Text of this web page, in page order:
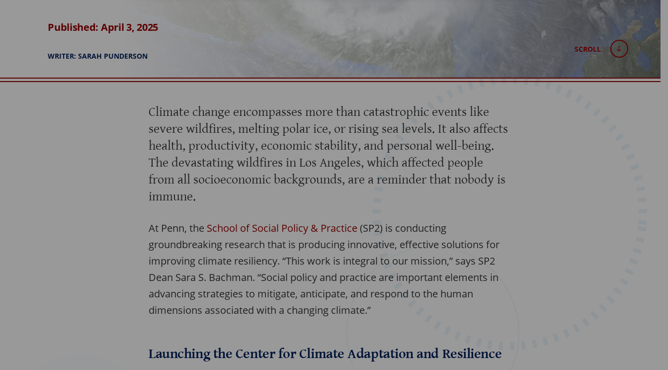
Published: April 3, 2025
WRITER: SARAH PUNDERSON
SCROLL
Climate change encompasses more than catastrophic events like
severe wildfires, melting polar ice, or rising sea levels. It also affects
health, productivity, economic stability, and personal well-being.
The devastating wildfires in Los Angeles, which affected people
from all socioeconomic backgrounds, are a reminder that nobody is
immune.
At Penn, the School of Social Policy & Practice (SP2) is conducting
groundbreaking research that is producing innovative, effective solutions for
improving climate resiliency. “This work is integral to our mission,” says SP2
Dean Sara S. Bachman. “Social policy and practice are important elements in
advancing strategies to mitigate, anticipate, and respond to the human
dimensions associated with a changing climate.”
Launching the Center for Climate Adaptation and Resilience